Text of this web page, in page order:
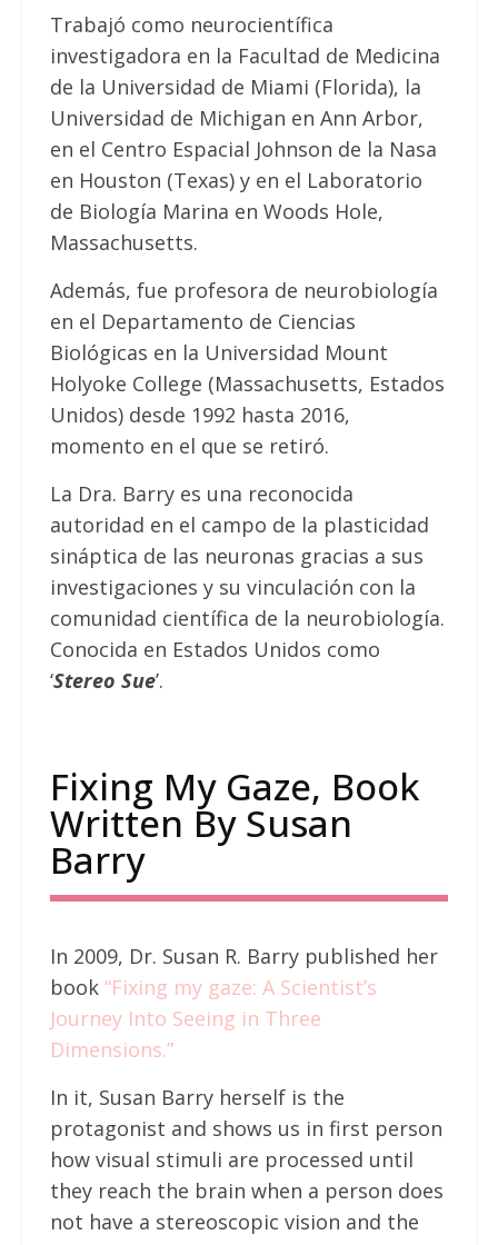
Trabajó como neurocientífica
investigadora en la Facultad de Medicina
de la Universidad de Miami (Florida), la
Universidad de Michigan en Ann Arbor,
en el Centro Espacial Johnson de la Nasa
en Houston (Texas) y en el Laboratorio
de Biología Marina en Woods Hole,
Massachusetts.
Además, fue profesora de neurobiología
en el Departamento de Ciencias
Biológicas en la Universidad Mount
Holyoke College (Massachusetts, Estados
Unidos) desde 1992 hasta 2016,
momento en el que se retiró.
La Dra. Barry es una reconocida
autoridad en el campo de la plasticidad
sináptica de las neuronas gracias a sus
investigaciones y su vinculación con la
comunidad científica de la neurobiología.
Conocida en Estados Unidos como
‘Stereo Sue’.
Fixing My Gaze, Book
Written By Susan
Barry
In 2009, Dr. Susan R. Barry published her
book “Fixing my gaze: A Scientist’s
Journey Into Seeing in Three
Dimensions.”
In it, Susan Barry herself is the
protagonist and shows us in first person
how visual stimuli are processed until
they reach the brain when a person does
not have a stereoscopic vision and the